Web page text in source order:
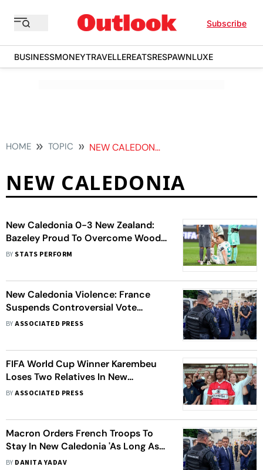
Subscribe
BUSINESSMONEYTRAVELLEREATSRESPAWNLUXE
HOME TOPIC NEW CALEDONIA
NEW CALEDONIA
New Caledonia 0-3 New Zealand:
Bazeley Proud To Overcome Wood
Injury To Seal World Cup
BY STATS PERFORM
New Caledonia Violence: France
Suspends Controversial Vote
Reforms, Curfew Extended Till June
BYASSOCIATED PRESS
FIFA World Cup Winner Karembeu
Loses Two Relatives In New
Caledonia Riots
BYASSOCIATED PRESS
Macron Orders French Troops To
Stay In New Caledonia 'As Long As
Necessary' Amid Unrest, Protests
BY DANITA YADAV